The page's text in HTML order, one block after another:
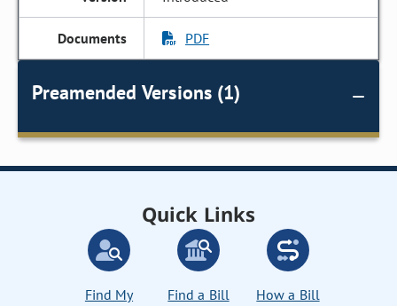
PDF
Preamended Versions (1)
Quick Links
Find My
Find a Bill
How a Bill